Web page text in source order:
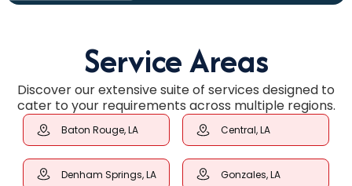
Service Areas
Discover our extensive suite of services designed to
cater to your requirements across multiple regions.
Baton Rouge, LA Central, LA
Denham Springs, LA Gonzales, LA